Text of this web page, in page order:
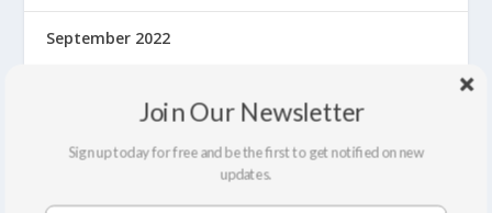
September 2022
February 2022
Join Our Newsletter
Sign up today for free and be the first to get notified on new
updates.